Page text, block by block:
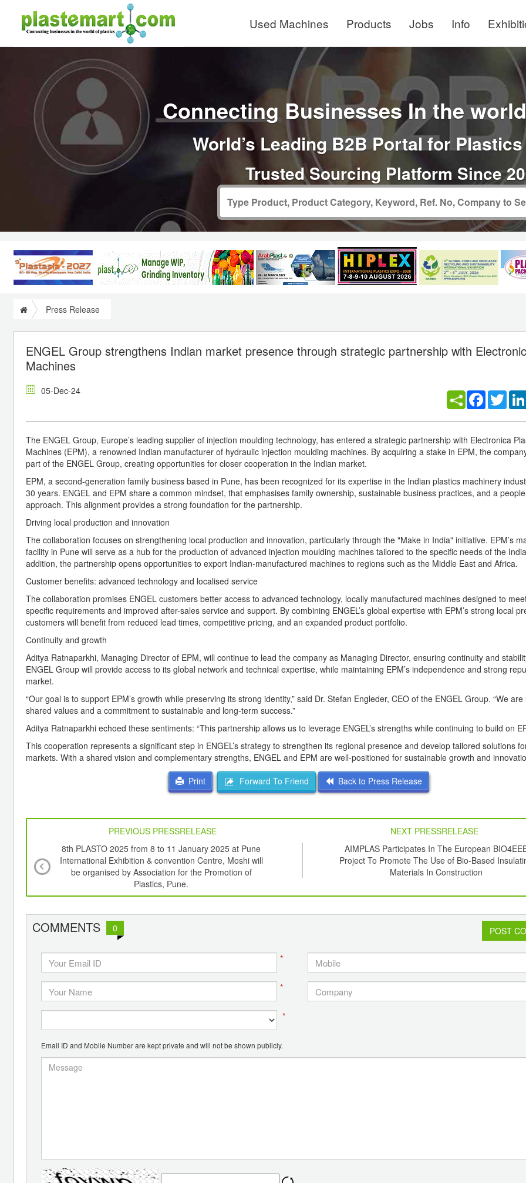
Used Machines Products Jobs Info
Connecting Businesses In the
World’s Leading B2B Portal for
Trusted Sourcing Platform Since
Press Release
ENGEL Group strengthens Indian market presence through strategic partnership with
Machines
05-Dec-24 Facebook
The ENGEL Group, Europe’s leading supplier of injection moulding technology, has entered a strategic partnership with Electronica
Machines (EPM), a renowned Indian manufacturer of hydraulic injection moulding machines. By acquiring a stake in EPM, the
part of the ENGEL Group, creating opportunities for closer cooperation in the Indian market.
EPM, a second-generation family business based in Pune, has been recognized for its expertise in the Indian plastics machinery
30 years. ENGEL and EPM share a common mindset, that emphasises family ownership, sustainable business practices, and a
approach. This alignment provides a strong foundation for the partnership.
Driving local production and innovation
The collaboration focuses on strengthening local production and innovation, particularly through the "Make in India" initiative. EPM’s
facility in Pune will serve as a hub for the production of advanced injection moulding machines tailored to the specific needs of the
addition, the partnership opens opportunities to export Indian-manufactured machines to regions such as the Middle East and Africa.
Customer benefits: advanced technology and localised service
The collaboration promises ENGEL customers better access to advanced technology, locally manufactured machines designed to
specific requirements and improved after-sales service and support. By combining ENGEL’s global expertise with EPM’s strong local
customers will benefit from reduced lead times, competitive pricing, and an expanded product portfolio.
Continuity and growth
Aditya Ratnaparkhi, Managing Director of EPM, will continue to lead the company as Managing Director, ensuring continuity and
ENGEL Group will provide access to its global network and technical expertise, while maintaining EPM’s independence and strong
market.
“Our goal is to support EPM’s growth while preserving its strong identity,” said Dr. Stefan Engleder, CEO of the ENGEL Group. “We
shared values and a commitment to sustainable and long-term success.”
Aditya Ratnaparkhi echoed these sentiments: “This partnership allows us to leverage ENGEL’s strengths while continuing to build on
This cooperation represents a significant step in ENGEL’s strategy to strengthen its regional presence and develop tailored solutions
markets. With a shared vision and complementary strengths, ENGEL and EPM are well-positioned for sustainable growth and
Print Forward To Friend Back to Press Release
PREVIOUS PRESSRELEASE
NEXT PRESSRELEASE
8th PLASTO 2025 from 8 to 11 January 2025 at Pune
International Exhibition & convention Centre, Moshi will
be organised by Association for the Promotion of
Plastics, Pune.
AIMPLAS Participates In The European
Project To Promote The Use of Bio-Based
Materials In Construction
COMMENTS 0 POST
*
*
*
Email ID and Mobile Number are kept private and will not be shown publicly.